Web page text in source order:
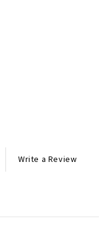
Write a Review